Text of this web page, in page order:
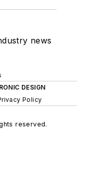
news
DESIGN
Policy
reserved.